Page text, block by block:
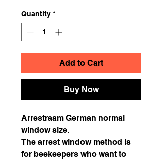
Quantity *
Add to Cart
Buy Now
Arrestraam German normal
window size.
The arrest window method is
for beekeepers who want to